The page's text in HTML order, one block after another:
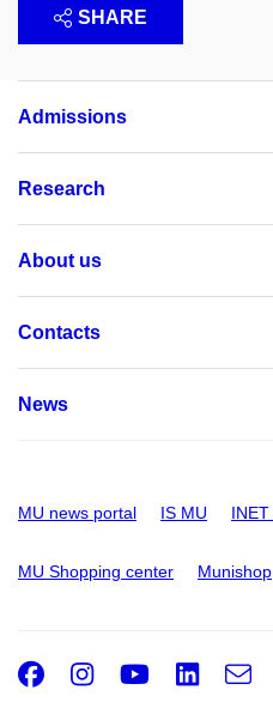
SHARE
Admissions
Research
About us
Contacts
News
MU news portal IS MU INET
MU Shopping center Munishop
Facebook
Instagram
Youtube
e-